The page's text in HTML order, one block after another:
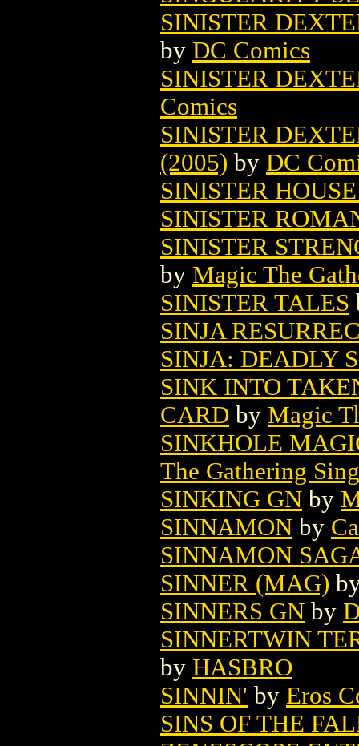
SINISTER
by DC Comics
SINISTER
Comics
SINISTER
(2005) by DC
SINISTER
SINISTER
SINISTER
by Magic The
SINISTER TALES
SINJA
SINJA: DEADLY
SINK INTO
CARD by Magic
SINKHOLE
The Gathering
SINKING GN by
SINNAMON by
SINNAMON
SINNER (MAG)
SINNERS GN by
SINNERTWIN
by HASBRO
SINNIN' by Eros
SINS OF THE